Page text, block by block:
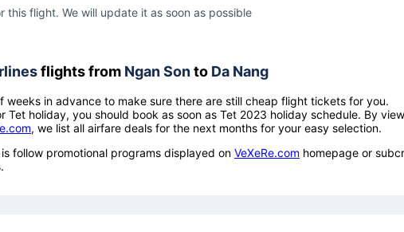
this flight. We will update it as soon as possible
flights from Ngan Sonto Da Nang
in advance to make sure there are still cheap flight tickets for you.
holiday, you should book as soon as Tet 2023 holiday schedule. By
, we list all airfare deals for the next months for your easy selection.
follow promotional programs displayed on VeXeRe.com homepage or